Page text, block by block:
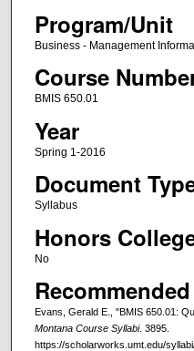
Program/Unit
Business - Management
Course
BMIS 650.01
Year
Spring 1-2016
Document
Syllabus
Honors
No
Evans, Gerald E., "BMIS 650.01:
Montana Course Syllabi. 3895.
https://scholarworks.umt.edu/